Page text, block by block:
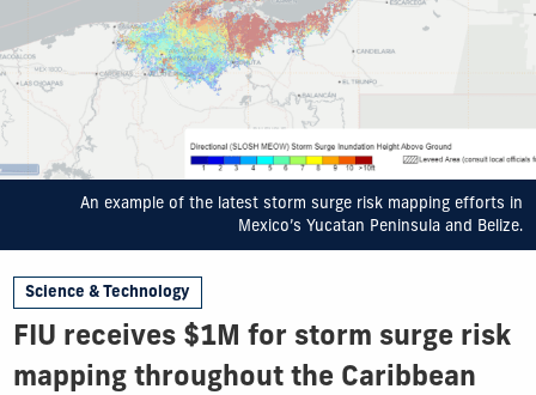
An example of the latest storm surge risk mapping efforts in
Mexico’s Yucatan Peninsula and Belize.
Science & Technology
FIU receives $1M for storm surge risk
mapping throughout the Caribbean